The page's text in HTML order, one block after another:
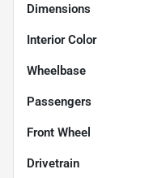
Dimensions
Interior Color
Wheelbase
Passengers
Front Wheel
Drivetrain